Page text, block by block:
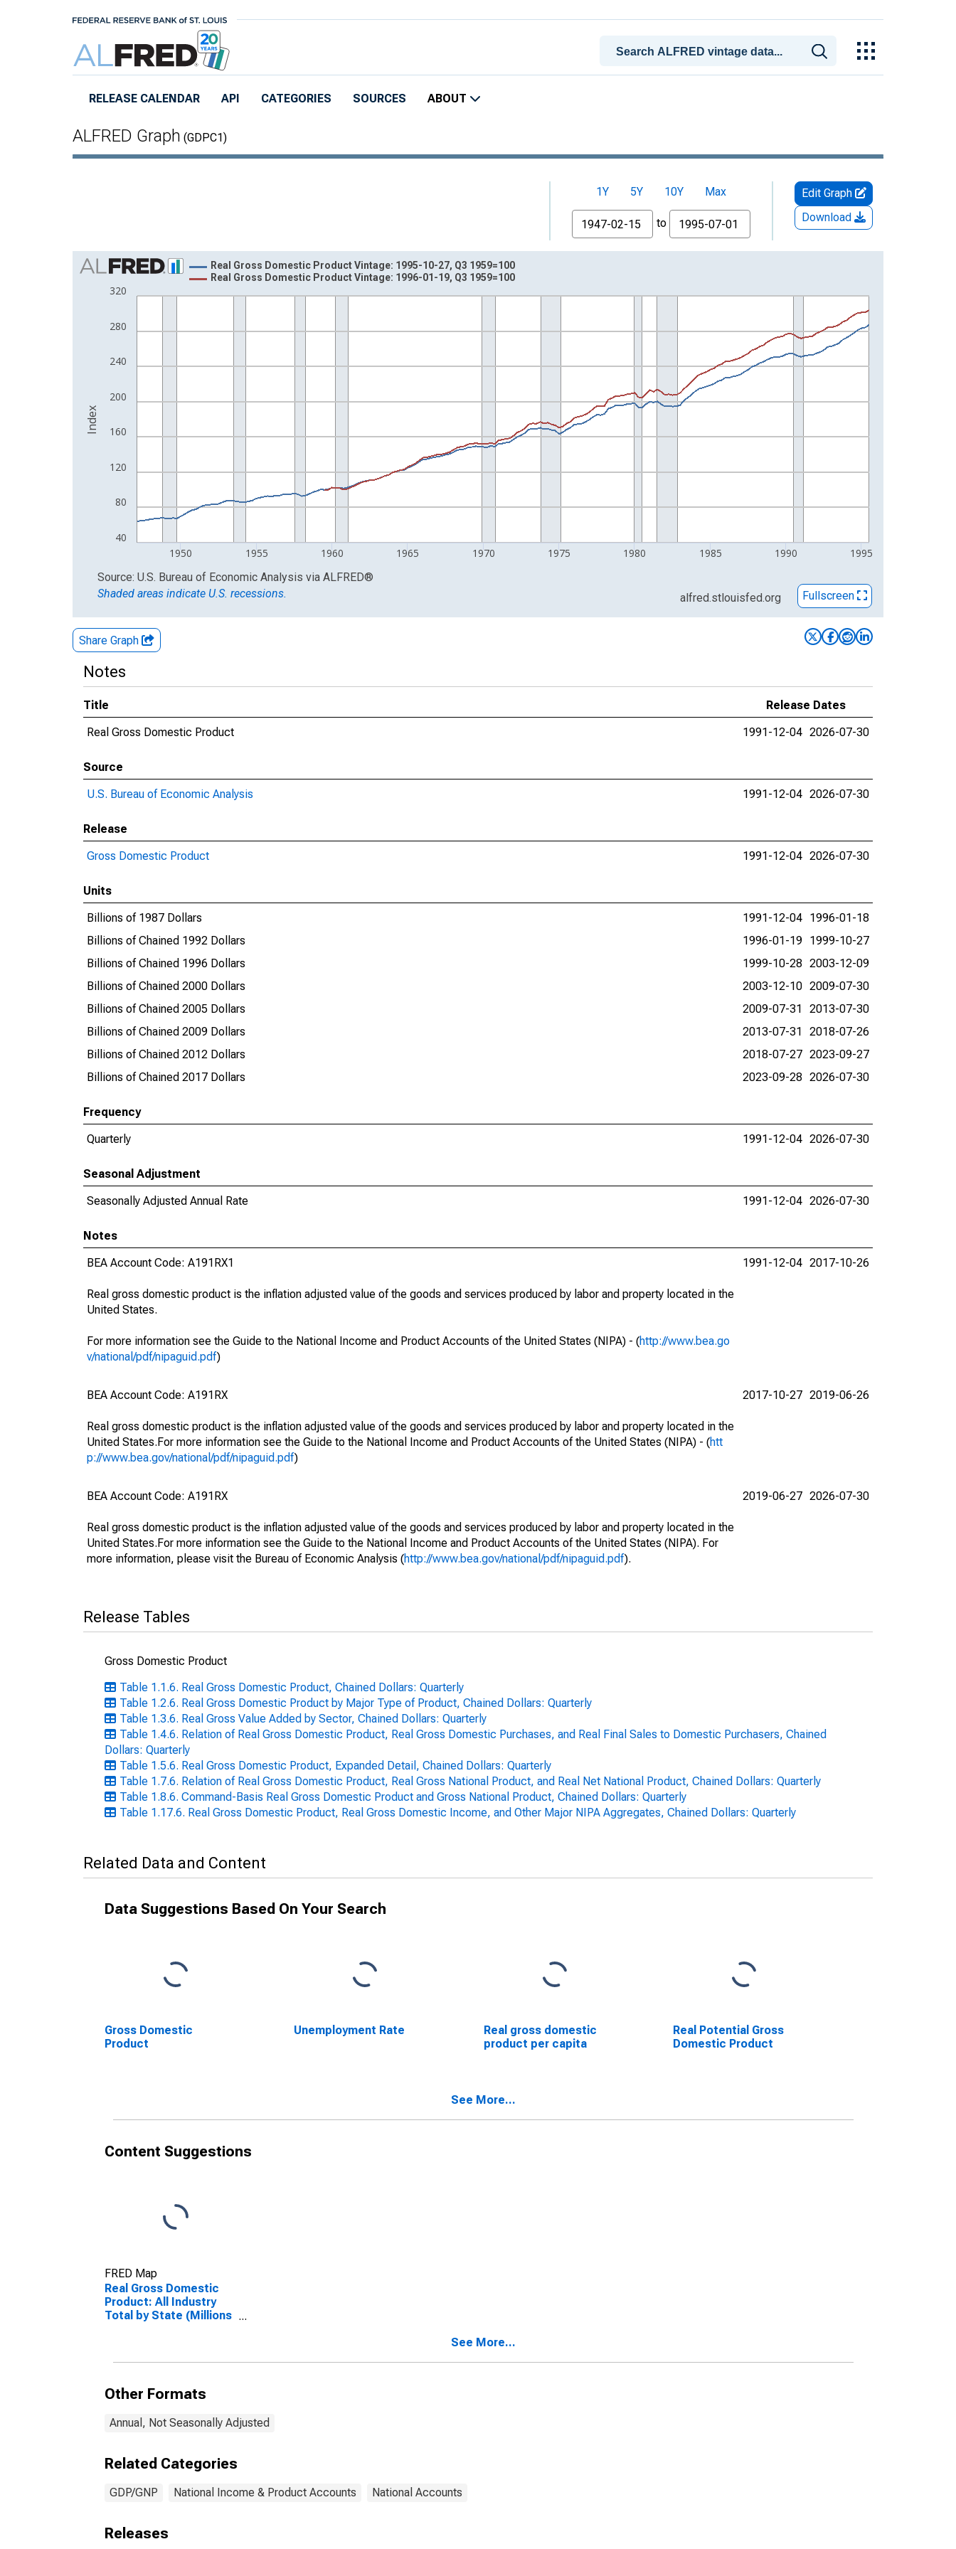
RELEASE CALENDAR API CATEGORIES SOURCES ABOUT
ALFRED Graph (GDPC1)
1Y 5Y 10Y
Max
From
to
Edit Graph
Download
Chart
View as data table, Chart
The chart has 2 Y axes displaying Index and yAxisRight.
40
80
120
160
200
240
280
320
1950 1955 1960 1965 1970 1975 1980 1985 1990 1995
Real Gross Domestic Product Vintage: 1995-10-27, Q3 1959=100
Real Gross Domestic Product Vintage: 1996-01-19, Q3 1959=100
Index
End of interactive chart.
Source: U.S. Bureau of Economic Analysis via ALFRED®
Shaded areas indicate U.S. recessions.
alfred.stlouisfed.org Fullscreen
Share Graph
Notes
Title
Release Dates
Real Gross Domestic Product
1991-12-04 2026-07-30
Source
U.S. Bureau of Economic Analysis
1991-12-04 2026-07-30
Release
Gross Domestic Product
1991-12-04 2026-07-30
Units
Billions of 1987 Dollars
1991-12-04 1996-01-18
Billions of Chained 1992 Dollars
1996-01-19 1999-10-27
Billions of Chained 1996 Dollars
1999-10-28 2003-12-09
Billions of Chained 2000 Dollars
2003-12-10 2009-07-30
Billions of Chained 2005 Dollars
2009-07-31
2013-07-30
Billions of Chained 2009 Dollars
2013-07-31
2018-07-26
Billions of Chained 2012 Dollars
2018-07-27 2023-09-27
Billions of Chained 2017 Dollars
2023-09-28 2026-07-30
Frequency
Quarterly
1991-12-04 2026-07-30
Seasonal Adjustment
Seasonally Adjusted Annual Rate
1991-12-04 2026-07-30
Notes
BEA Account Code: A191RX1
Real gross domestic product is the inflation adjusted value of the goods and services produced by labor and property located in the
United States.
For more information see the Guide to the National Income and Product Accounts of the United States (NIPA) - (http://www.bea.go
v/national/pdf/nipaguid.pdf)
1991-12-04 2017-10-26
BEA Account Code: A191RX
Real gross domestic product is the inflation adjusted value of the goods and services produced by labor and property located in the
United States.For more information see the Guide to the National Income and Product Accounts of the United States (NIPA) - (htt
p://www.bea.gov/national/pdf/nipaguid.pdf)
2017-10-27 2019-06-26
BEA Account Code: A191RX
Real gross domestic product is the inflation adjusted value of the goods and services produced by labor and property located in the
United States.For more information see the Guide to the National Income and Product Accounts of the United States (NIPA). For
more information, please visit the Bureau of Economic Analysis (http://www.bea.gov/national/pdf/nipaguid.pdf).
2019-06-27 2026-07-30
Release Tables
Gross Domestic Product
Table 1.1.6. Real Gross Domestic Product, Chained Dollars: Quarterly
Table 1.2.6. Real Gross Domestic Product by Major Type of Product, Chained Dollars: Quarterly
Table 1.3.6. Real Gross Value Added by Sector, Chained Dollars: Quarterly
Table 1.4.6. Relation of Real Gross Domestic Product, Real Gross Domestic Purchases, and Real Final Sales to Domestic Purchasers, Chained
Dollars: Quarterly
Table 1.5.6. Real Gross Domestic Product, Expanded Detail, Chained Dollars: Quarterly
Table 1.7.6. Relation of Real Gross Domestic Product, Real Gross National Product, and Real Net National Product, Chained Dollars: Quarterly
Table 1.8.6. Command-Basis Real Gross Domestic Product and Gross National Product, Chained Dollars: Quarterly
Table 1.17.6. Real Gross Domestic Product, Real Gross Domestic Income, and Other Major NIPA Aggregates, Chained Dollars: Quarterly
Related Data and Content
Data Suggestions Based On Your Search
Gross Domestic
Product
Unemployment Rate
Real gross domestic
product per capita
Real Potential Gross
Domestic Product
See More...
Content Suggestions
FRED Map
Real Gross Domestic
Product: All Industry
Total by State (Millions
See More...
Other Formats
Annual, Not Seasonally Adjusted
Related Categories
GDP/GNP National Income & Product Accounts National Accounts
Releases